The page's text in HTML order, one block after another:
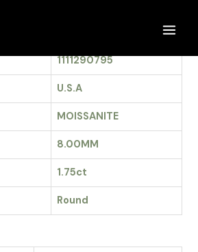
1111290795
U.S.A
MOISSANITE
8.00MM
1.75ct
Round